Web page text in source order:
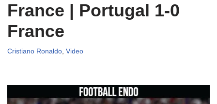
France | Portugal 1-0
France
Cristiano Ronaldo, Video